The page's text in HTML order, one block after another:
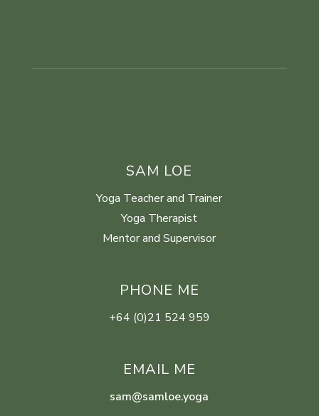
SAM LOE
Yoga Teacher and Trainer
Yoga Therapist
Mentor and Supervisor
PHONE ME
+64 (0)21 524 959
EMAIL ME
sam@samloe.yoga